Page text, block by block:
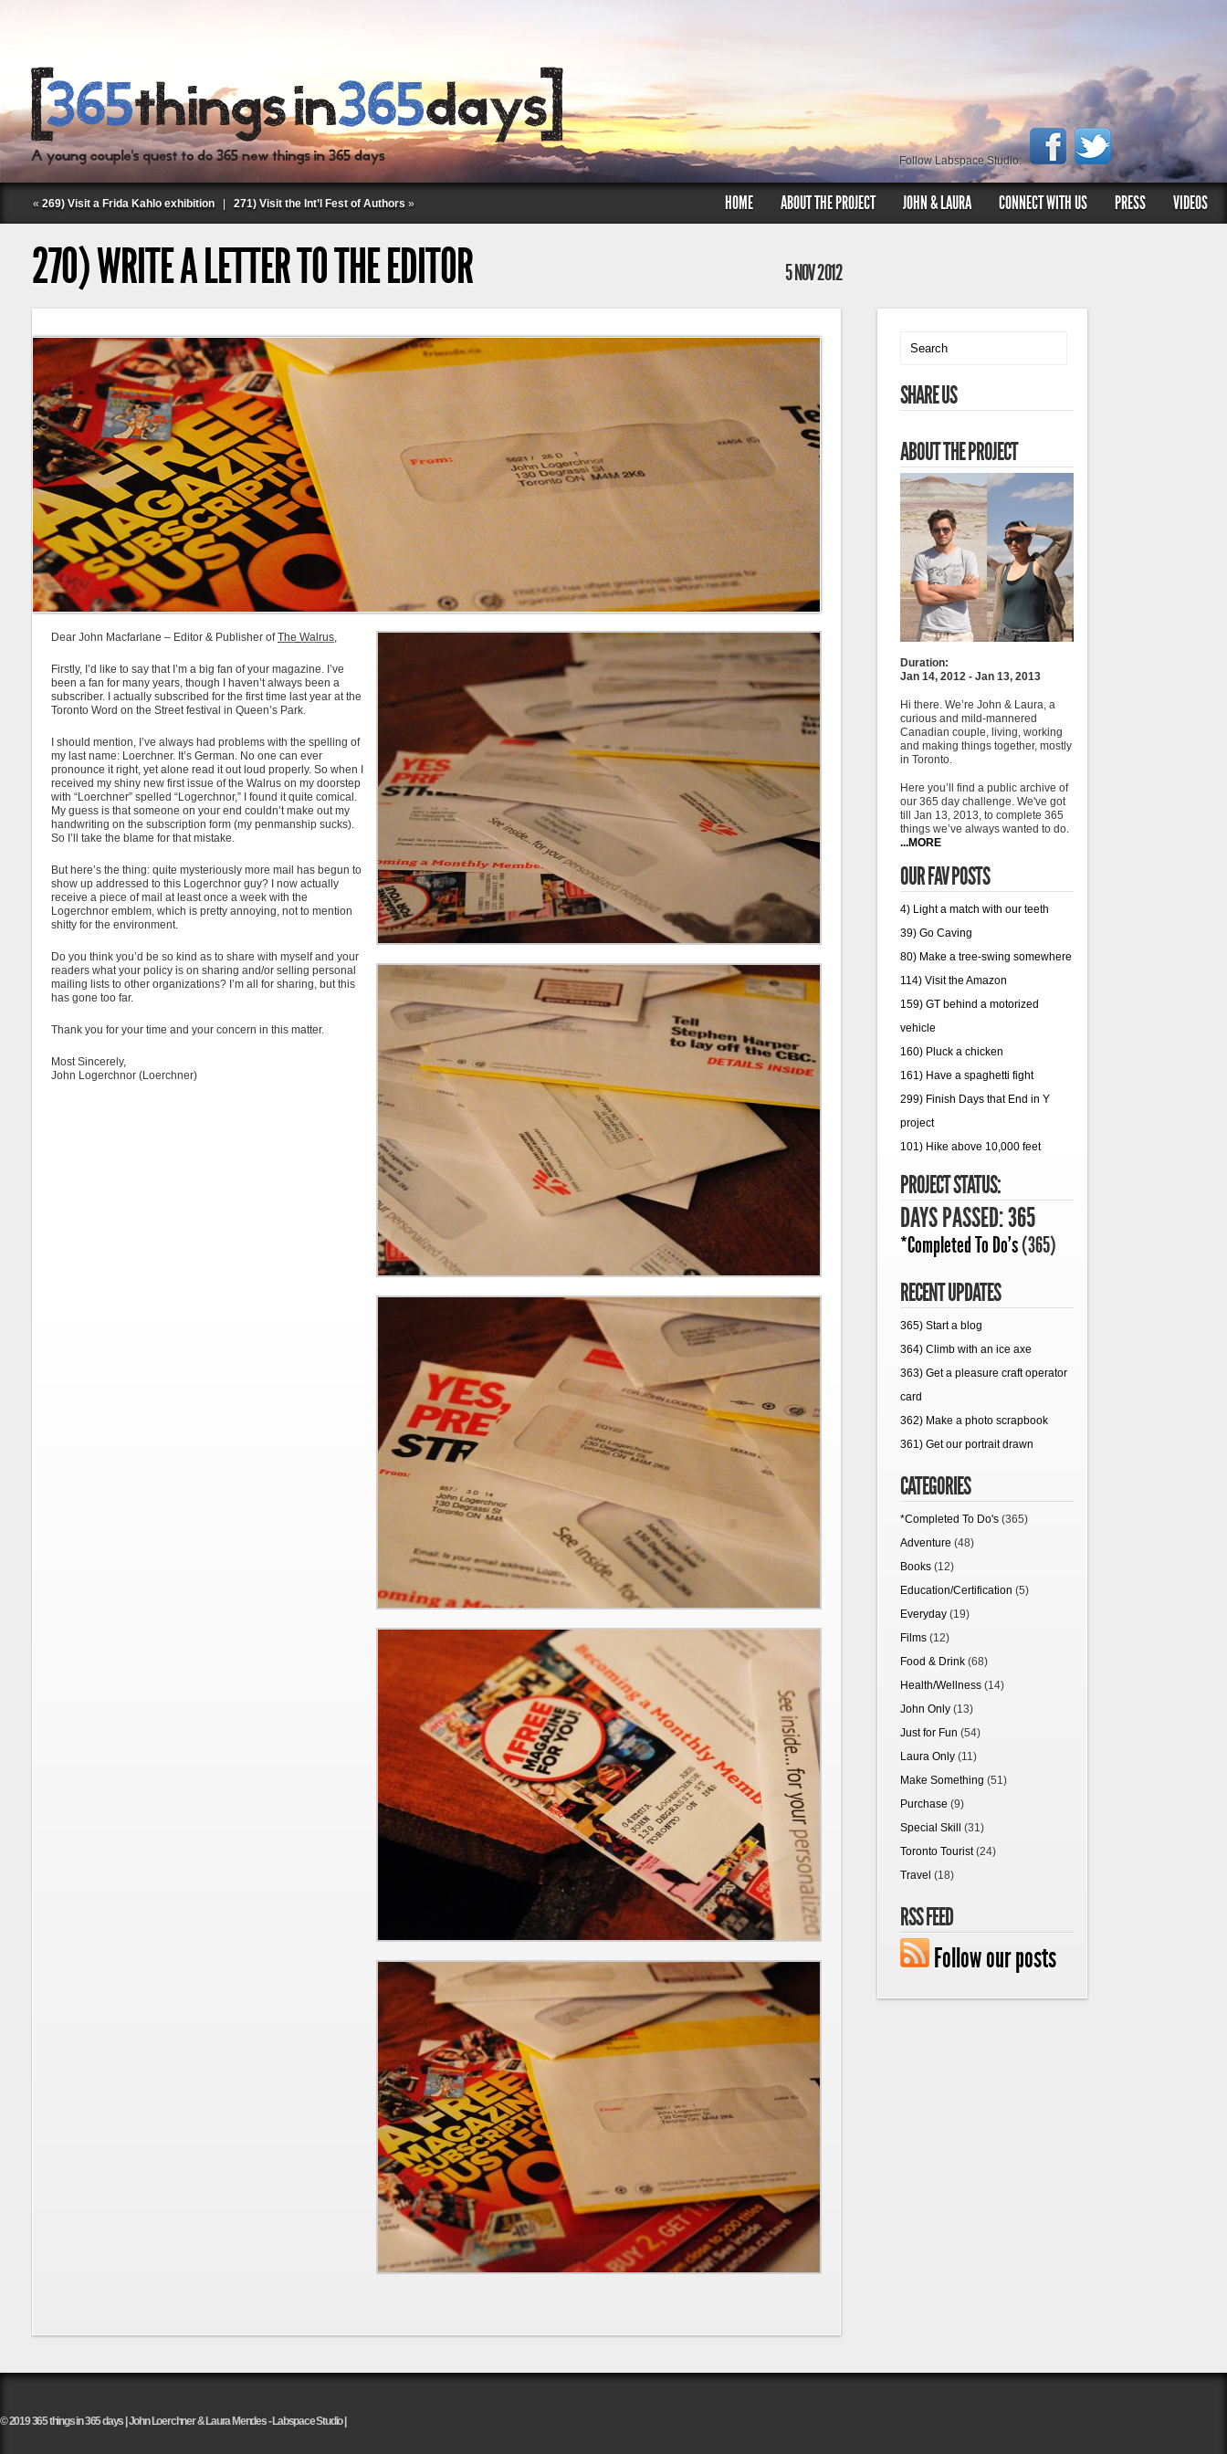
Follow Labspace Studio:
« 269) Visit a Frida Kahlo exhibition 271) Visit the Int’l Fest of Authors » HOME ABOUT THE PROJECT JOHN & LAURA CONNECT WITH US PRESS VIDEOS
270) WRITE A LETTER TO THE EDITOR 5 NOV 2012
Dear John Macfarlane – Editor & Publisher ofThe Walrus,
Firstly, I’d like to say that I’m a big fan of your magazine. I’ve
been a fan for many years, though I haven’t always been a
subscriber. I actually subscribed for the first time last year at the
Toronto Word on the Street festival in Queen’s Park.
I should mention, I’ve always had problems with the spelling of
my last name: Loerchner. It’s German. No one can ever
pronounce it right, yet alone read it out loud properly. So when I
received my shiny new first issue of the Walrus on my doorstep
with “Loerchner” spelled “Logerchnor,” I found it quite comical.
My guess is that someone on your end couldn’t make out my
handwriting on the subscription form (my penmanship sucks).
So I’ll take the blame for that mistake.
But here’s the thing: quite mysteriously more mail has begun to
show up addressed to this Logerchnor guy? I now actually
receive a piece of mail at least once a week with the
Logerchnor emblem, which is pretty annoying, not to mention
shitty for the environment.
Do you think you’d be so kind as to share with myself and your
readers what your policy is on sharing and/or selling personal
mailing lists to other organizations? I’m all for sharing, but this
has gone too far.
Thank you for your time and your concern in this matter.
Most Sincerely,
John Logerchnor (Loerchner)
SHARE US
ABOUT THE PROJECT
Duration:
Jan 14, 2012 - Jan 13, 2013
Hi there. We’re John & Laura, a
curious and mild-mannered
Canadian couple, living, working
and making things together, mostly
in Toronto.
Here you’ll find a public archive of
our 365 day challenge. We've got
till Jan 13, 2013, to complete 365
things we’ve always wanted to do.
...MORE
OUR FAV POSTS
4) Light a match with our teeth
39) Go Caving
80) Make a tree-swing somewhere
114) Visit the Amazon
159) GT behind a motorized
vehicle
160) Pluck a chicken
161) Have a spaghetti fight
299) Finish Days that End in Y
project
101) Hike above 10,000 feet
PROJECT STATUS:
DAYS PASSED: 365
*Completed To Do's(365)
RECENT UPDATES
365) Start a blog
364) Climb with an ice axe
363) Get a pleasure craft operator
card
362) Make a photo scrapbook
361) Get our portrait drawn
CATEGORIES
*Completed To Do's (365)
Adventure (48)
Books (12)
Education/Certification (5)
Everyday (19)
Films (12)
Food & Drink (68)
Health/Wellness (14)
John Only (13)
Just for Fun (54)
Laura Only (11)
Make Something (51)
Purchase (9)
Special Skill
(31)
Toronto Tourist(24)
Travel (18)
RSS FEED
Follow our posts
© 2019 365 things in 365 days | John Loerchner & Laura Mendes - Labspace Studio |